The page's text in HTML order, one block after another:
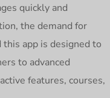
quickly and
the demand for
app is designed to
to advanced
features, courses,